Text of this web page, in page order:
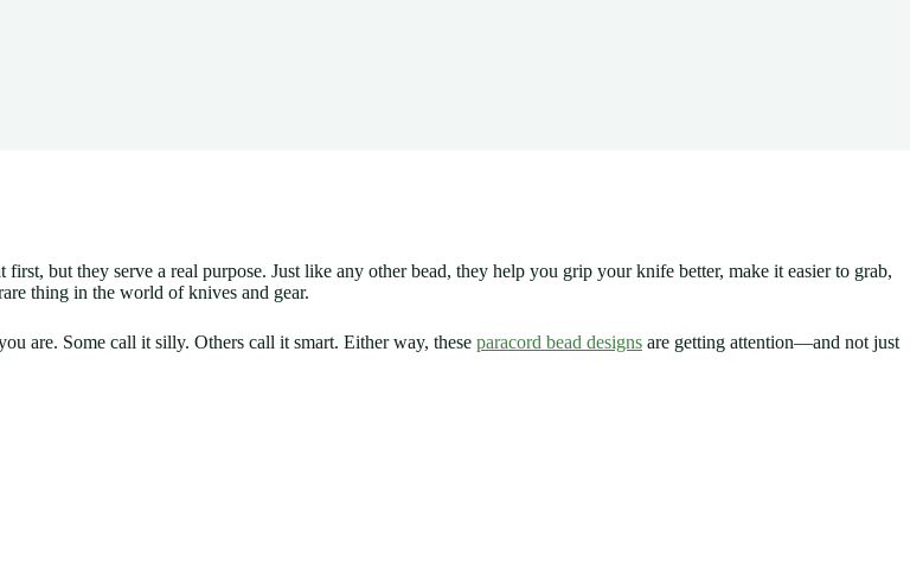
but they serve a real purpose. Just like any other bead, they help you grip your knife better, make it easier to grab,
thing in the world of knives and gear.
are. Some call it silly. Others call it smart. Either way, these paracord bead designs are getting attention—and not just